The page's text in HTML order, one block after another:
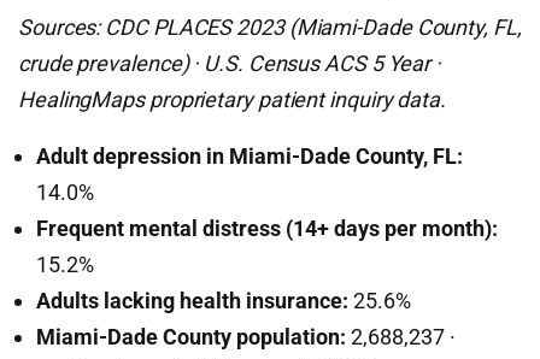
Sources: CDC PLACES 2023 (Miami-Dade County, FL,
crude prevalence) · U.S. Census ACS 5 Year ·
HealingMaps proprietary patient inquiry data.
Adult depression in Miami-Dade County, FL:
14.0%
Frequent mental distress (14+ days per month):
15.2%
Adults lacking health insurance: 25.6%
Miami-Dade County population: 2,688,237 ·